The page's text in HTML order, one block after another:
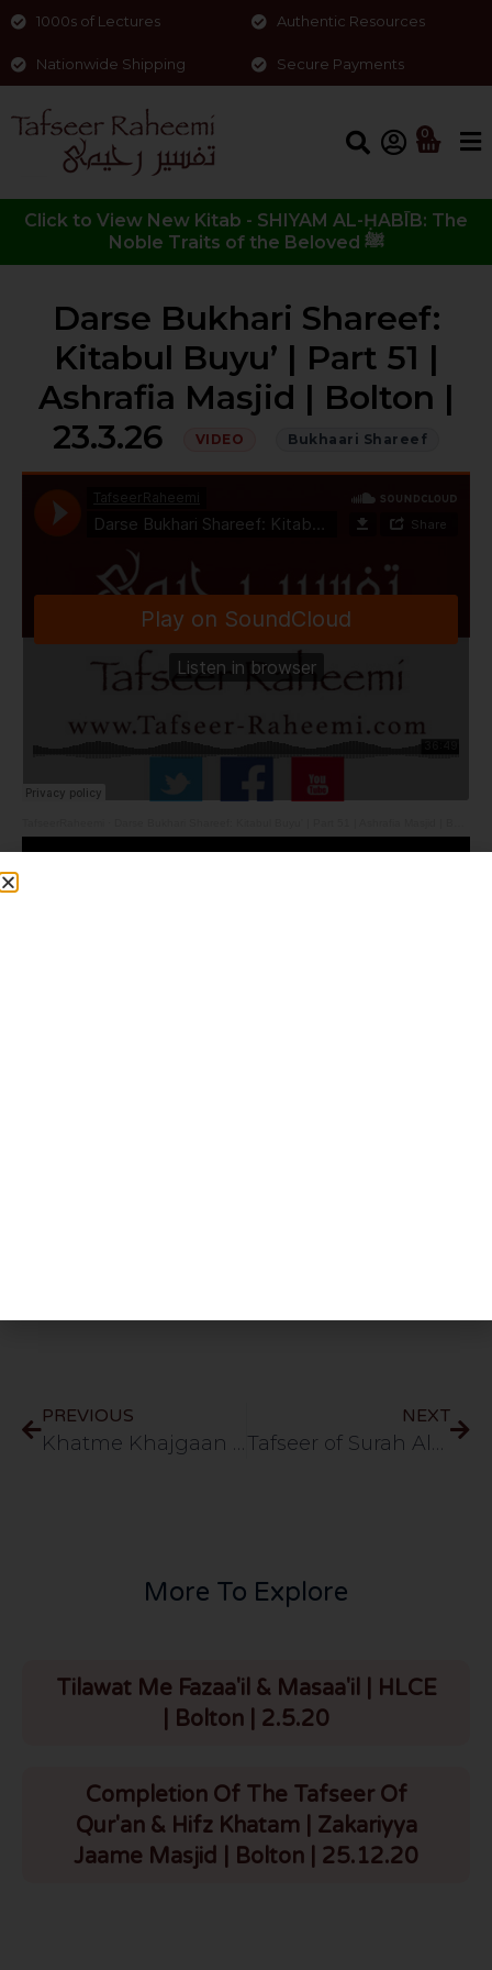
1000s of Lectures Authentic Resources
Nationwide Shipping Secure Payments
0
Click to View New Kitab - SHIYAM AL-ḤABĪB: The
Noble Traits of the Beloved ﷺ
Darse Bukhari Shareef:
Kitabul Buyu’ | Part 51 |
Ashrafia Masjid | Bolton |
23.3.26
VIDEO Bukhaari Shareef
PREVIOUS
Khatme Khajgaan Par Amal Kiyu Karte? | HLCE | Bolton | 14.3.26
NEXT
Tafseer of Surah Ale Imran | Part 20 | Verse 64 | HLCE | Bolton | 24.3.26
More To Explore
Tilawat Me Fazaa'il & Masaa'il | HLCE
| Bolton | 2.5.20
Completion Of The Tafseer Of
Qur'an & Hifz Khatam | Zakariyya
Jaame Masjid | Bolton | 25.12.20